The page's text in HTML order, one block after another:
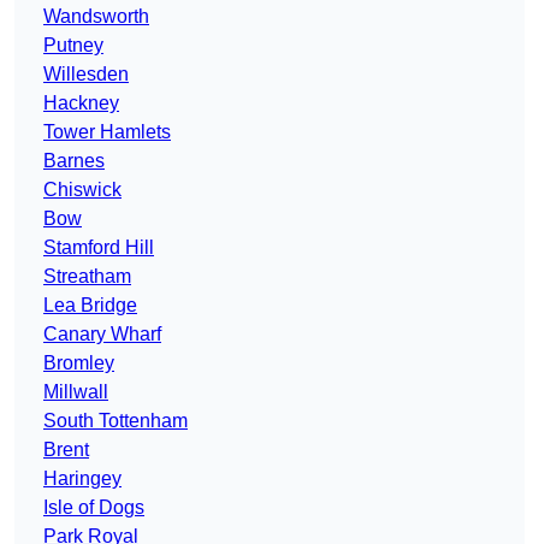
Wandsworth
Putney
Willesden
Hackney
Tower Hamlets
Barnes
Chiswick
Bow
Stamford Hill
Streatham
Lea Bridge
Canary Wharf
Bromley
Millwall
South Tottenham
Brent
Haringey
Isle of Dogs
Park Royal